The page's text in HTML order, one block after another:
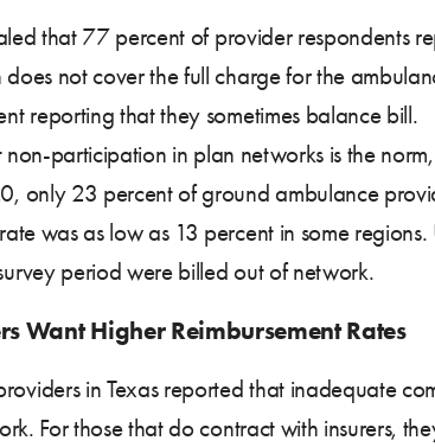
that 77 percent of provider respondents
not cover the full charge for the
reporting that they sometimes balance bill.
non-participation in plan networks is the
only 23 percent of ground ambulance
was as low as 13 percent in some
period were billed out of network.
Want Higher Reimbursement Rates
in Texas reported that inadequate
For those that do contract with insurers,